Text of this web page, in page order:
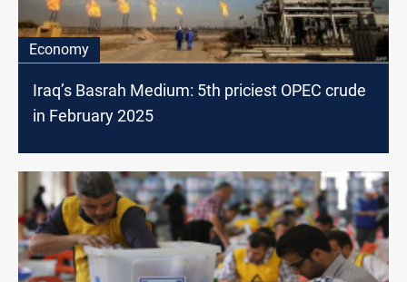
Economy
Iraq’s Basrah Medium: 5th priciest OPEC crude
in February 2025